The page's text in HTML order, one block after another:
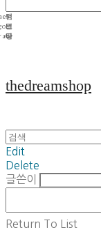
thedreamshop
Edit
Delete
글쓴이
Return To List